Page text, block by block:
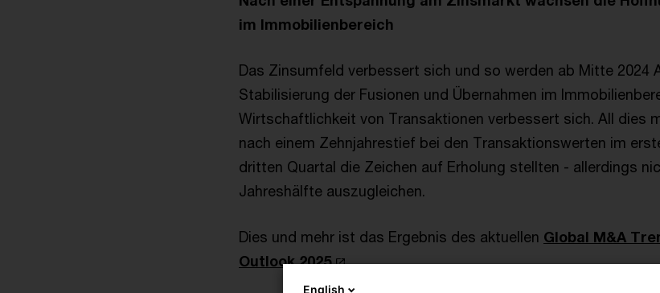
im Immobilienbereich
Das Zinsumfeld verbessert sich und so werden ab Mitte 2024
Stabilisierung der Fusionen und Übernahmen im
Wirtschaftlichkeit von Transaktionen verbessert sich. All dies
nach einem Zehnjahrestief bei den Transaktionswerten im
dritten Quartal die Zeichen auf Erholung stellten - allerdings
Jahreshälfte auszugleichen.
Dies und mehr ist das Ergebnis des aktuellen Global M&A
Outlook 2025
.
English